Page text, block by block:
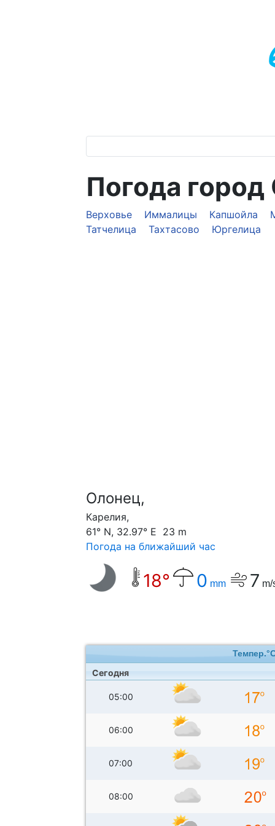
Погода
Верховье Иммалицы Капшойла
Татчелица
Тахтасово Юргелица
Олонец,
Карелия,
61° N, 32.97° E 23 m
Погода на ближайший час
18° 0 mm 7 m/
Сегодня
05:00
06:00
07:00
08:00